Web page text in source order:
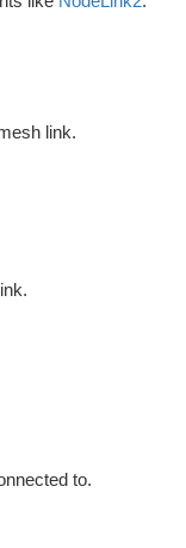
link.
to.